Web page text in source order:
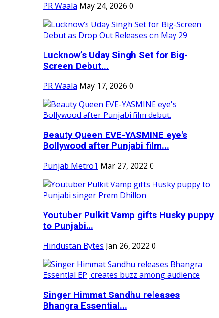
PR Waala May 24, 2026 0
Lucknow’s Uday Singh Set for Big-
Screen Debut...
PR Waala May 17, 2026 0
Beauty Queen EVE-YASMINE eye's
Bollywood after Punjabi film...
Punjab Metro1 Mar 27, 2022 0
Youtuber Pulkit Vamp gifts Husky puppy
to Punjabi...
Hindustan Bytes Jan 26, 2022 0
Singer Himmat Sandhu releases
Bhangra Essential...